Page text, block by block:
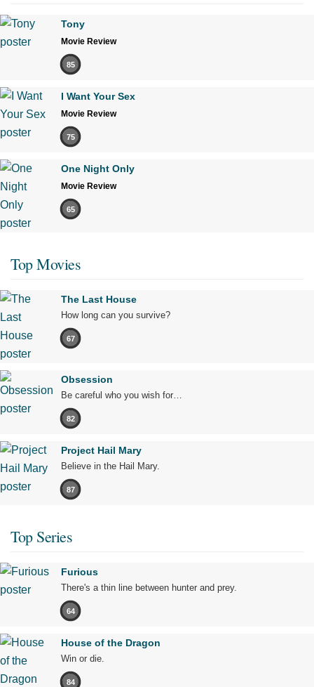
Tony
Movie Review
85
I Want Your Sex
Movie Review
75
One Night Only
Movie Review
65
Top Movies
The Last House
How long can you survive?
67
Obsession
Be careful who you wish for…
82
Project Hail Mary
Believe in the Hail Mary.
87
Top Series
Furious
There's a thin line between hunter and prey.
64
House of the Dragon
Win or die.
84